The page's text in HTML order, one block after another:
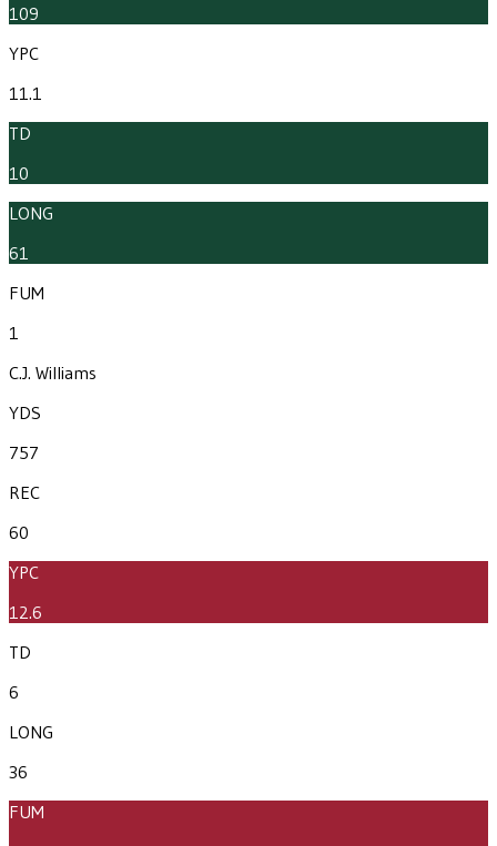
109
YPC
11.1
TD
10
LONG
61
FUM
1
C.J. Williams
YDS
757
REC
60
YPC
12.6
TD
6
LONG
36
FUM